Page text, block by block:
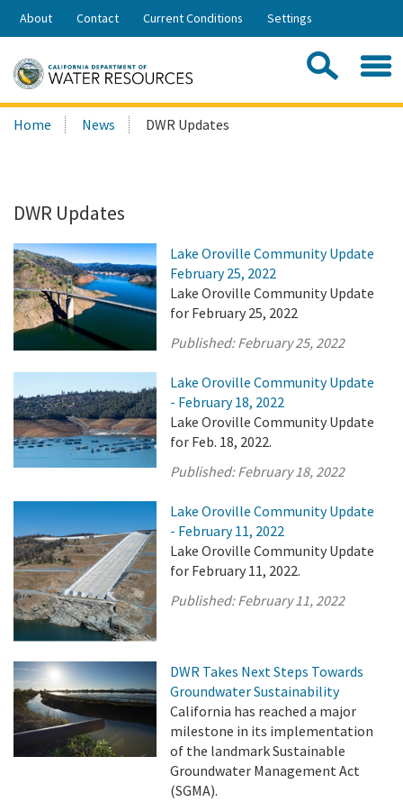
Skip
Share:
About Contact Current Conditions Settings
Search
this
Home News DWR Updates
DWR Updates
Lake Oroville Community Update
February 25, 2022
Lake Oroville Community Update
for February 25, 2022
Published:February 25, 2022
Lake Oroville Community Update
- February 18, 2022
Lake Oroville Community Update
for Feb. 18, 2022.
Published:February 18, 2022
Lake Oroville Community Update
- February 11, 2022
Lake Oroville Community Update
for February 11, 2022.
Published:February 11, 2022
DWR Takes Next Steps Towards
Groundwater Sustainability
California has reached a major
milestone in its implementation
of the landmark Sustainable
Groundwater Management Act
(SGMA).